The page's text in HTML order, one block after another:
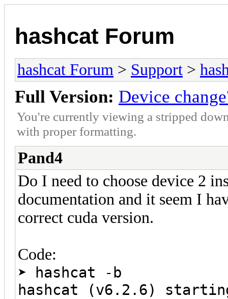
hashcat Forum
hashcat Forum > Support >
Full Version: Device
You're currently viewing a stripped
with proper formatting.
Pand4
Do I need to choose device 2
documentation and it seem I
correct cuda version.
Code:
➤ hashcat -b
hashcat (v6.2.6) starting